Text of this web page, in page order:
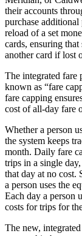
their accounts
purchase additional
reload of a set
cards, ensuring
another card if lost
The integrated fare
known as “fare
fare capping
cost of all-day fare
Whether a person
the system keeps
month. Daily fare
trips in a single
that day at no cost.
a person uses the
Each day a person
costs for trips for
The new,